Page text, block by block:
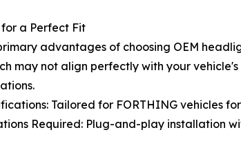
for a Perfect Fit
advantages of choosing OEM
may not align perfectly with your
Tailored for FORTHING vehicles
Required: Plug-and-play installation